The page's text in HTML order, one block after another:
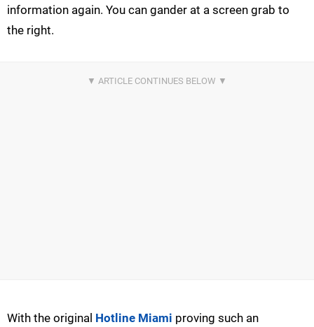
information again. You can gander at a screen grab to
the right.
With the original Hotline Miami proving such an